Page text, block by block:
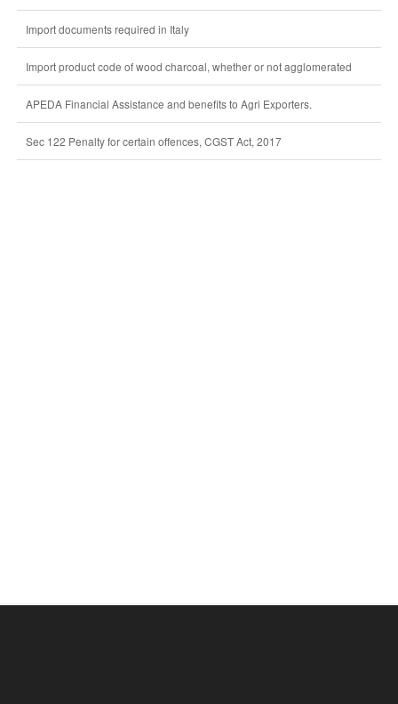
Import documents required in Italy
Import product code of wood charcoal, whether or not agglomerated
APEDA Financial Assistance and benefits to Agri Exporters.
Sec 122 Penalty for certain offences, CGST Act, 2017